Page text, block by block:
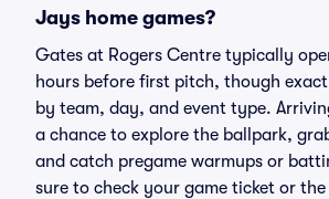
Jays home games?
Gates at Rogers Centre typically
hours before first pitch, though
by team, day, and event type.
a chance to explore the ballpark,
and catch pregame warmups or
sure to check your game ticket or